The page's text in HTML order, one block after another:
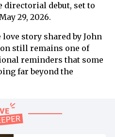
debut, set to
29, 2026.
story shared by John
still remains one of
reminders that some
far beyond the